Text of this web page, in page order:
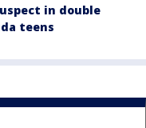
in double
teens